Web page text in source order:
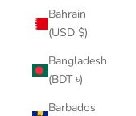
Bahrain
(USD $)
Bangladesh
(BDT ৳)
Barbados